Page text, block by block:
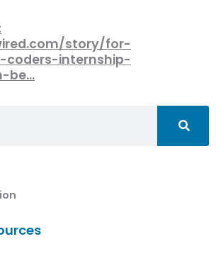
story/for-
coders-internship-
be…